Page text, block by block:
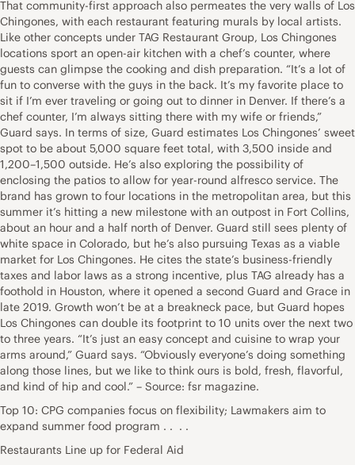
That community-first approach also permeates the very walls of Los
Chingones, with each restaurant featuring murals by local artists.
Like other concepts under TAG Restaurant Group, Los Chingones
locations sport an open-air kitchen with a chef’s counter, where
guests can glimpse the cooking and dish preparation. “It’s a lot of
fun to converse with the guys in the back. It’s my favorite place to
sit if I’m ever traveling or going out to dinner in Denver. If there’s a
chef counter, I’m always sitting there with my wife or friends,”
Guard says. In terms of size, Guard estimates Los Chingones’ sweet
spot to be about 5,000 square feet total, with 3,500 inside and
1,200–1,500 outside. He’s also exploring the possibility of
enclosing the patios to allow for year-round alfresco service. The
brand has grown to four locations in the metropolitan area, but this
summer it’s hitting a new milestone with an outpost in Fort Collins,
about an hour and a half north of Denver. Guard still sees plenty of
white space in Colorado, but he’s also pursuing Texas as a viable
market for Los Chingones. He cites the state’s business-friendly
taxes and labor laws as a strong incentive, plus TAG already has a
foothold in Houston, where it opened a second Guard and Grace in
late 2019. Growth won’t be at a breakneck pace, but Guard hopes
Los Chingones can double its footprint to 10 units over the next two
to three years. “It’s just an easy concept and cuisine to wrap your
arms around,” Guard says. “Obviously everyone’s doing something
along those lines, but we like to think ours is bold, fresh, flavorful,
and kind of hip and cool.” – Source: fsr magazine.
Top 10: CPG companies focus on flexibility; Lawmakers aim to
expand summer food program . . . .
Restaurants Line up for Federal Aid